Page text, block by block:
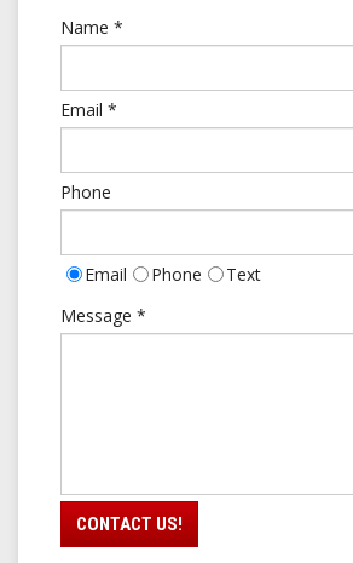
Name *
Email *
Phone
Email Phone
Text
Contact
Type
Message *
CONTACT US!